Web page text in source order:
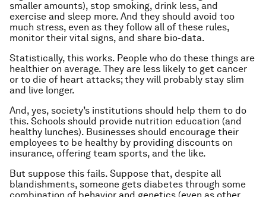
smaller amounts), stop smoking, drink less, and
exercise and sleep more. And they should avoid too
much stress, even as they follow all of these rules,
monitor their vital signs, and share bio-data.
Statistically, this works. People who do these things are
healthier on average. They are less likely to get cancer
or to die of heart attacks; they will probably stay slim
and live longer.
And, yes, society’s institutions should help them to do
this. Schools should provide nutrition education (and
healthy lunches). Businesses should encourage their
employees to be healthy by providing discounts on
insurance, offering team sports, and the like.
But suppose this fails. Suppose that, despite all
blandishments, someone gets diabetes through some